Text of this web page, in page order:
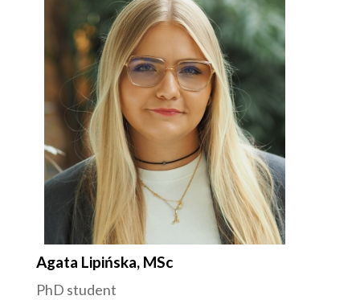
Agata Lipińska, MSc
PhD student